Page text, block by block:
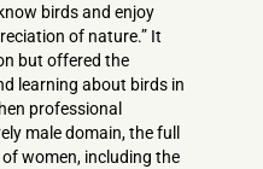
birds and enjoy
of nature.” It
but offered the
learning about birds in
professional
male domain, the full
women, including the